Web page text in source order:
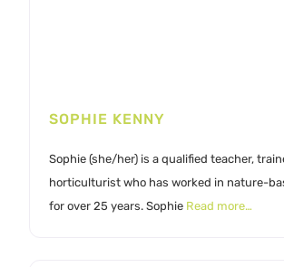
SOPHIE KENNY
Sophie (she/her) is a qualified teacher,
horticulturist who has worked in nature-
for over 25 years. Sophie Read more…